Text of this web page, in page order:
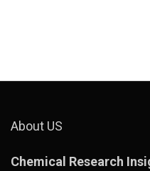
About US
Chemical Research